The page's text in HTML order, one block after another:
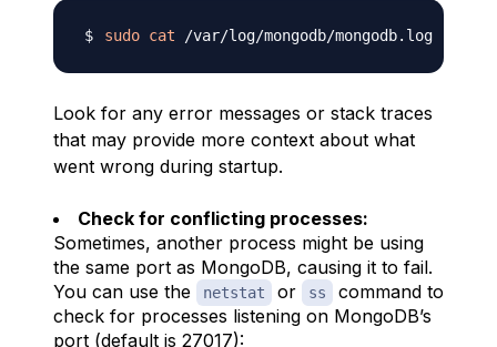
sudo cat
Look for any error messages or stack traces
that may provide more context about what
went wrong during startup.
Check for conflicting processes:
Sometimes, another process might be using
the same port as MongoDB, causing it to fail.
You can use the
netstat or ss
command to
check for processes listening on MongoDB’s
port (default is 27017):